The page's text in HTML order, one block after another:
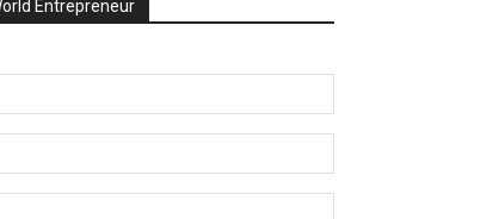
Entrepreneur